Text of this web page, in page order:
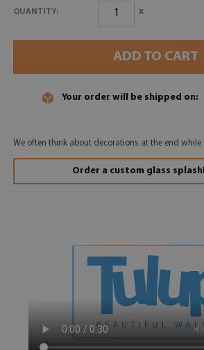
QUANTITY: x
ADD TO CART
Your order will be shipped on:
We often think about decorations at the end
Order a custom glass